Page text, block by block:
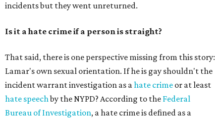
incidents but they went unreturned.
Is it a hate crime if a person is straight?
That said, there is one perspective missing from this story:
Lamar's own sexual orientation. If he is gay shouldn't the
incident warrant investigation as ahate crime or at least
hate speechby the NYPD? According to the Federal
Bureau of Investigation, a hate crime is defined as a